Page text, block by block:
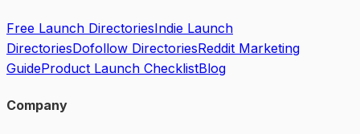
Free Launch DirectoriesIndie Launch
DirectoriesDofollow DirectoriesReddit Marketing
GuideProduct Launch ChecklistBlog
Company